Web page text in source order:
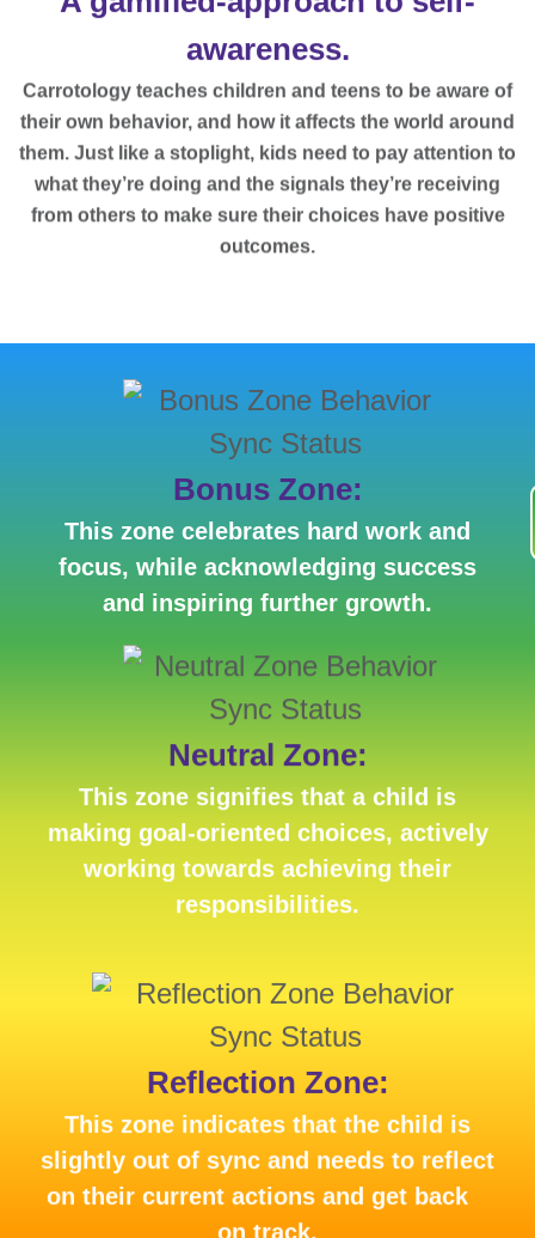
awareness.
Carrotology teaches children and teens to be aware of
their own behavior, and how it affects the world around
them. Just like a stoplight, kids need to pay attention to
what they’re doing and the signals they’re receiving
from others to make sure their choices have positive
outcomes.
Bonus Zone:
This zone celebrates hard work and
focus, while acknowledging success
and inspiring further growth.
Neutral Zone:
This zone signifies that a child is
making goal-oriented choices, actively
working towards achieving their
responsibilities.
Reflection Zone:
This zone indicates that the child is
slightly out of sync and needs to reflect
on their current actions and get back
on track.